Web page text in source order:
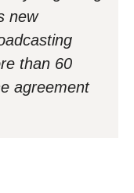
new
than 60
agreement